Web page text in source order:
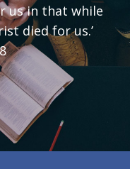
us in that while
died for us.’